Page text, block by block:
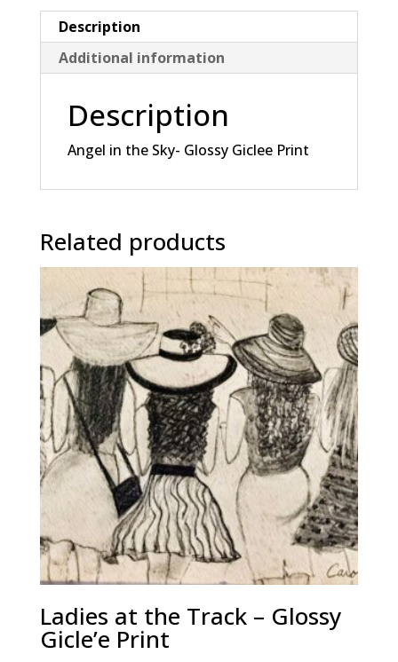
Print
quantity
Description
Additional information
Description
Angel in the Sky- Glossy Giclee Print
Related products
Ladies at the Track – Glossy
Gicle’e Print